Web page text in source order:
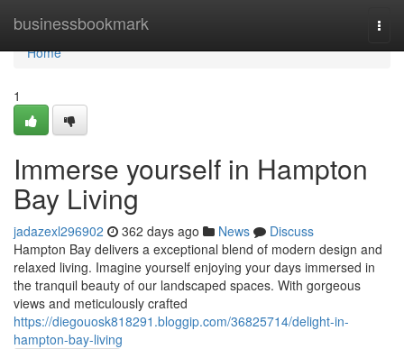
businessbookmark
Home
Home
1
Immerse yourself in Hampton
Bay Living
jadazexl296902 362 days ago News
Discuss
Hampton Bay delivers a exceptional blend of modern design and
relaxed living. Imagine yourself enjoying your days immersed in
the tranquil beauty of our landscaped spaces. With gorgeous
views and meticulously crafted
https://diegouosk818291.bloggip.com/36825714/delight-in-
hampton-bay-living